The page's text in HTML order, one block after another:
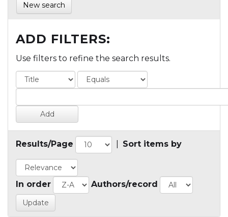
New search
ADD FILTERS:
Use filters to refine the search results.
Results/Page Sort items by
In order Authors/record